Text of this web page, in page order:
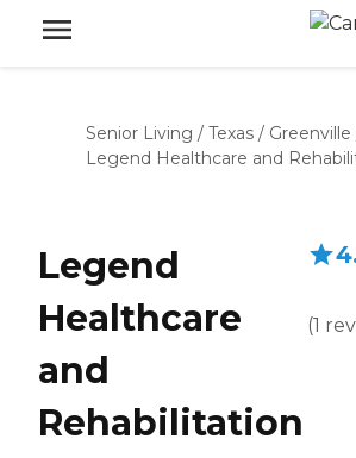
Senior Living / Texas / Greenville
Legend Healthcare and
Legend
Healthcare
and
Rehabilitation
(1